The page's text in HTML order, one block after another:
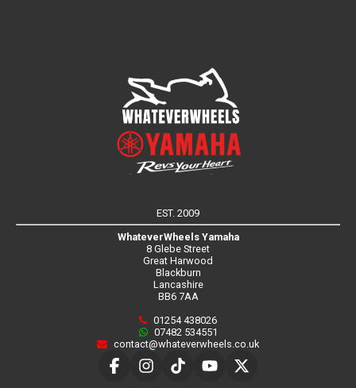
EST. 2009
WhateverWheels Yamaha
8 Glebe Street
Great Harwood
Blackburn
Lancashire
BB6 7AA
01254 438026
07482 534551
contact@whateverwheels.co.uk